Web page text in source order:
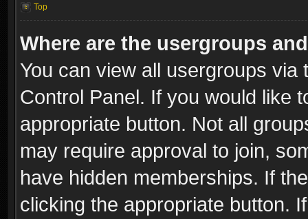
Top
Where are the usergroups
You can view all usergroups via
Control Panel. If you would like
appropriate button. Not all
may require approval to join,
have hidden memberships. If
clicking the appropriate button.